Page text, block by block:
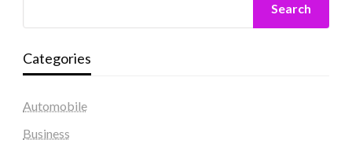
Search
Categories
Automobile
Business